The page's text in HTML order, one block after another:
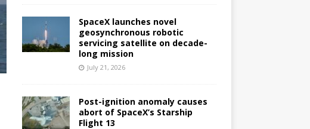
SpaceX launches novel
geosynchronous robotic
servicing satellite on decade-
long mission
July 21, 2026
Post-ignition anomaly causes
abort of SpaceX’s Starship
Flight 13